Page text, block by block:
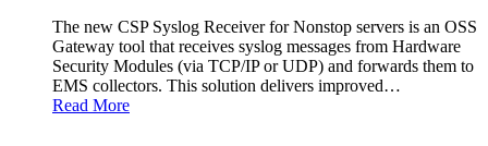
The new CSP Syslog Receiver for Nonstop servers is an OSS
Gateway tool that receives syslog messages from Hardware
Security Modules (via TCP/IP or UDP) and forwards them to
EMS collectors. This solution delivers improved…
Read More